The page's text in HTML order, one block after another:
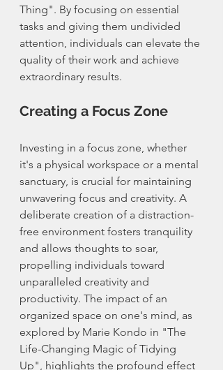
Thing". By focusing on essential
tasks and giving them undivided
attention, individuals can elevate the
quality of their work and achieve
extraordinary results.
Creating a Focus Zone
Investing in a focus zone, whether
it's a physical workspace or a mental
sanctuary, is crucial for maintaining
unwavering focus and creativity. A
deliberate creation of a distraction-
free environment fosters tranquility
and allows thoughts to soar,
propelling individuals toward
unparalleled creativity and
productivity. The impact of an
organized space on one's mind, as
explored by Marie Kondo in "The
Life-Changing Magic of Tidying
Up", highlights the profound effect